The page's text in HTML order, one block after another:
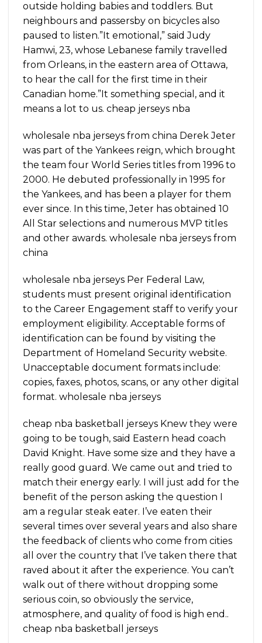
outside holding babies and toddlers. But
neighbours and passersby on bicycles also
paused to listen.”It emotional,” said Judy
Hamwi, 23, whose Lebanese family travelled
from Orleans, in the eastern area of Ottawa,
to hear the call for the first time in their
Canadian home.”It something special, and it
means a lot to us. cheap jerseys nba
wholesale nba jerseys from china Derek Jeter
was part of the Yankees reign, which brought
the team four World Series titles from 1996 to
2000. He debuted professionally in 1995 for
the Yankees, and has been a player for them
ever since. In this time, Jeter has obtained 10
All Star selections and numerous MVP titles
and other awards. wholesale nba jerseys from
china
wholesale nba jerseys Per Federal Law,
students must present original identification
to the Career Engagement staff to verify your
employment eligibility. Acceptable forms of
identification can be found by visiting the
Department of Homeland Security website.
Unacceptable document formats include:
copies, faxes, photos, scans, or any other digital
format. wholesale nba jerseys
cheap nba basketball jerseys Knew they were
going to be tough, said Eastern head coach
David Knight. Have some size and they have a
really good guard. We came out and tried to
match their energy early. I will just add for the
benefit of the person asking the question I
am a regular steak eater. I’ve eaten their
several times over several years and also share
the feedback of clients who come from cities
all over the country that I’ve taken there that
raved about it after the experience. You can’t
walk out of there without dropping some
serious coin, so obviously the service,
atmosphere, and quality of food is high end..
cheap nba basketball jerseys